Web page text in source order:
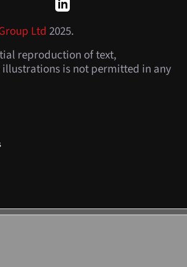
Ltd 2025.
reproduction of text,
is not permitted in any